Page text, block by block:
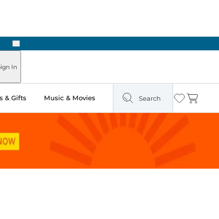
Next
In
& Gifts Music & Movies Search Wishlist
Cart